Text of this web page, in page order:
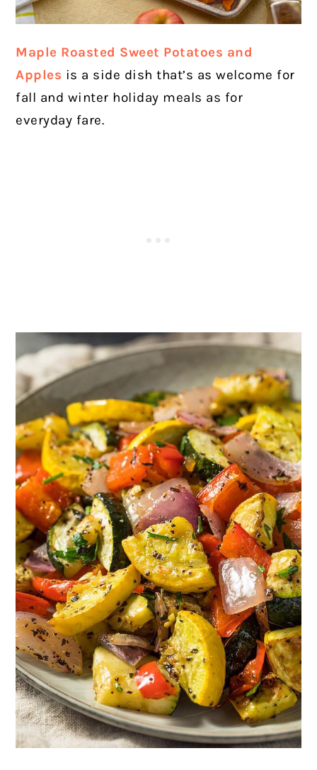
Maple Roasted Sweet Potatoes and
Apples is a side dish that’s as welcome for
fall and winter holiday meals as for
everyday fare.